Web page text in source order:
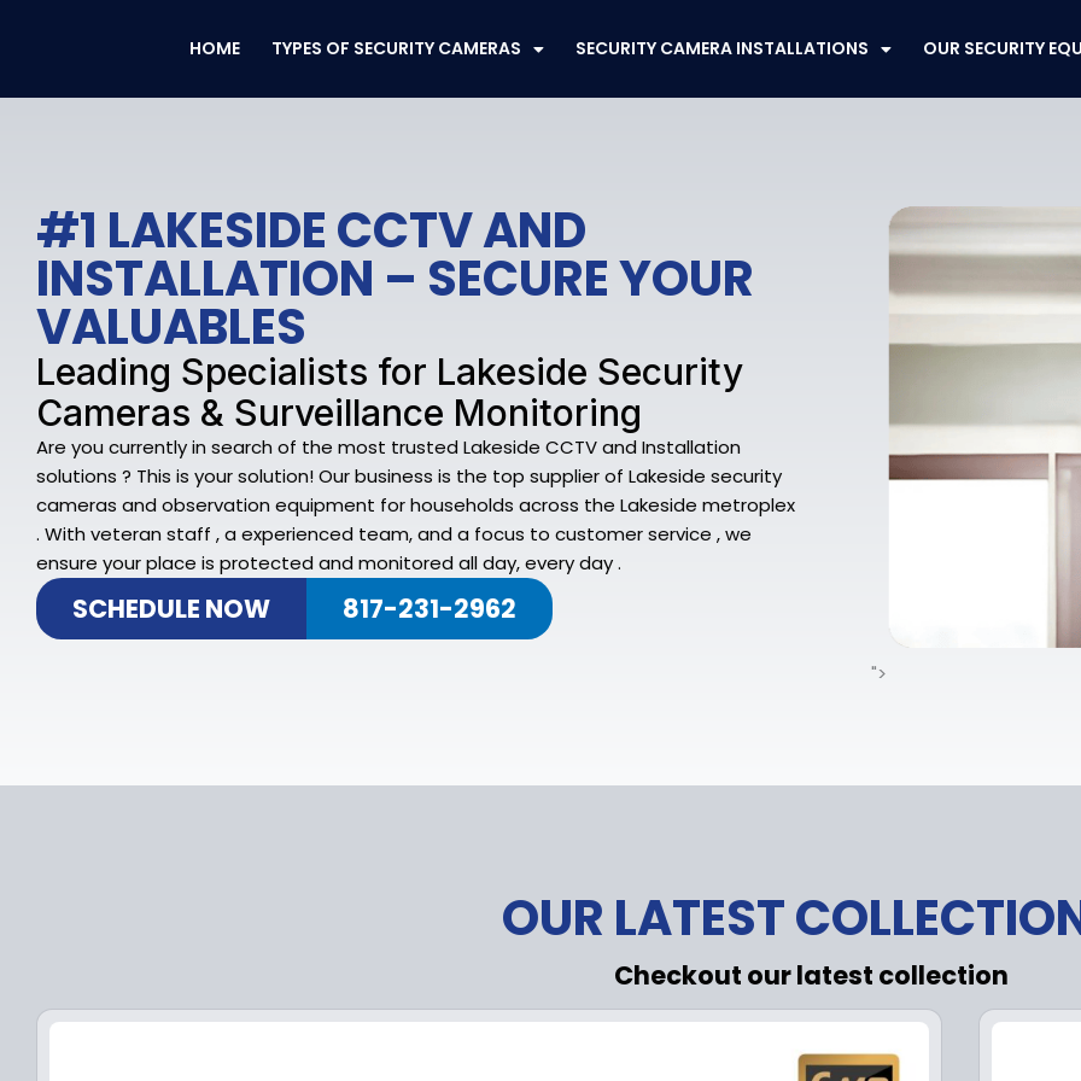
HOME TYPES OF SECURITY CAMERAS SECURITY CAMERA INSTALLATIONS OUR SECURITY
#1 LAKESIDE CCTV AND
INSTALLATION – SECURE YOUR
VALUABLES
Leading Specialists for Lakeside Security
Cameras & Surveillance Monitoring
Are you currently in search of the most trusted Lakeside CCTV and Installation
solutions ? This is your solution! Our business is the top supplier of Lakeside security
cameras and observation equipment for households across the Lakeside metroplex
. With veteran staff , a experienced team, and a focus to customer service , we
ensure your place is protected and monitored all day, every day .
SCHEDULE NOW 817-231-2962
">
OUR LATEST
Checkout our latest collection